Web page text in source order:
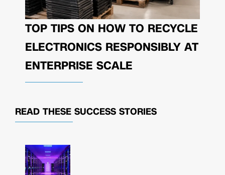
TOP TIPS ON HOW TO RECYCLE
ELECTRONICS RESPONSIBLY AT
ENTERPRISE SCALE
READ THESE SUCCESS STORIES